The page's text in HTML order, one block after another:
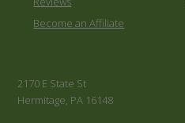
Become an Affiliate
2170 E State St
Hermitage, PA 16148